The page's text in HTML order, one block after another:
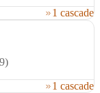
1 cascade
1 cascade